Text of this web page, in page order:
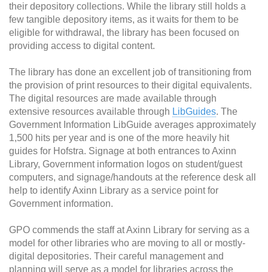
their depository collections. While the library still holds a
few tangible depository items, as it waits for them to be
eligible for withdrawal, the library has been focused on
providing access to digital content.
The library has done an excellent job of transitioning from
the provision of print resources to their digital equivalents.
The digital resources are made available through
extensive resources available through LibGuides. The
Government Information LibGuide averages approximately
1,500 hits per year and is one of the more heavily hit
guides for Hofstra. Signage at both entrances to Axinn
Library, Government information logos on student/guest
computers, and signage/handouts at the reference desk all
help to identify Axinn Library as a service point for
Government information.
GPO commends the staff at Axinn Library for serving as a
model for other libraries who are moving to all or mostly-
digital depositories. Their careful management and
planning will serve as a model for libraries across the